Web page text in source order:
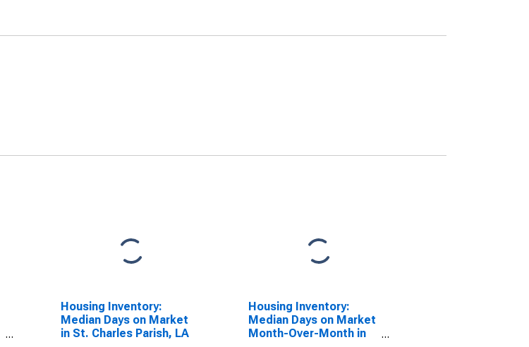
Housing Inventory:
Median Days on Market
in St. Charles Parish, LA
Housing Inventory:
Median Days on Market
Month-Over-Month in